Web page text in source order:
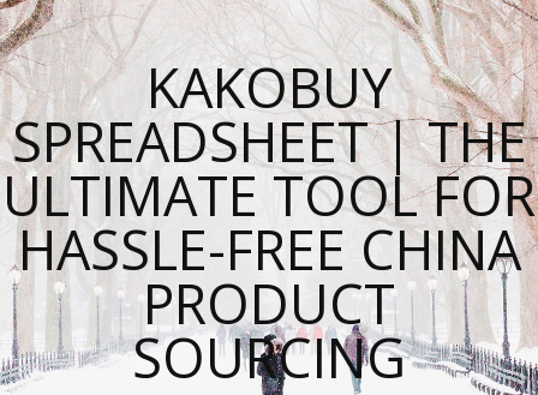
KAKOBUY
SPREADSHEET | THE
ULTIMATE TOOL FOR
HASSLE-FREE CHINA
PRODUCT
SOURCING